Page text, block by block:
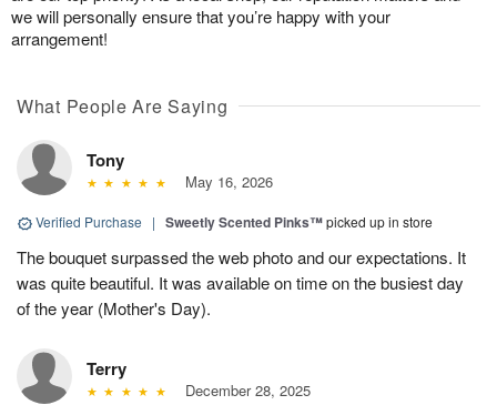
we will personally ensure that you’re happy with your
arrangement!
What People Are Saying
Tony
May 16, 2026
Verified Purchase | Sweetly Scented Pinks™picked up in store
The bouquet surpassed the web photo and our expectations. It
was quite beautiful. It was available on time on the busiest day
of the year (Mother's Day).
Terry
December 28, 2025